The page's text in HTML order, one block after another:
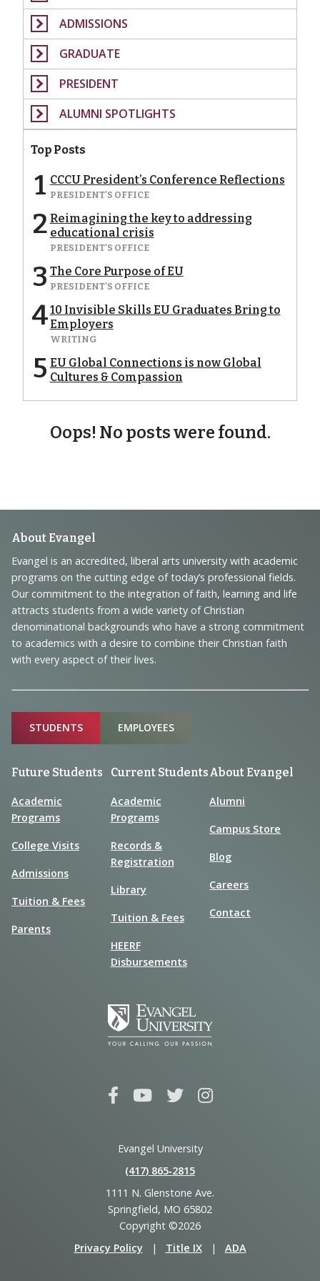
ADMISSIONS
GRADUATE
PRESIDENT
ALUMNI SPOTLIGHTS
Top Posts
1 CCCU President’s Conference Reflections
PRESIDENT'S OFFICE
2 Reimagining the key to addressing
educational crisis
PRESIDENT'S OFFICE
3 The Core Purpose of EU
PRESIDENT'S OFFICE
410 Invisible Skills EU Graduates Bring to
Employers
WRITING
5 EU Global Connections is now Global
Cultures & Compassion
Oops! No posts were found.
Footer
Navigation
and
Information
About Evangel
Evangel is an accredited, liberal arts university with academic
programs on the cutting edge of today’s professional fields.
Our commitment to the integration of faith, learning and life
attracts students from a wide variety of Christian
denominational backgrounds who have a strong commitment
to academics with a desire to combine their Christian faith
with every aspect of their lives.
Sitemap
STUDENTS EMPLOYEES
Future Students
Academic
Programs
College Visits
Admissions
Tuition & Fees
Parents
Current Students
Academic
Programs
Records &
Registration
Library
Tuition & Fees
HEERF
Disbursements
About Evangel
Alumni
Campus Store
Blog
Careers
Contact
Evangel University
(417) 865‑2815
1111 N. Glenstone Ave.
Springfield, MO 65802
Copyright ©2026
Privacy Policy
| Title IX | ADA